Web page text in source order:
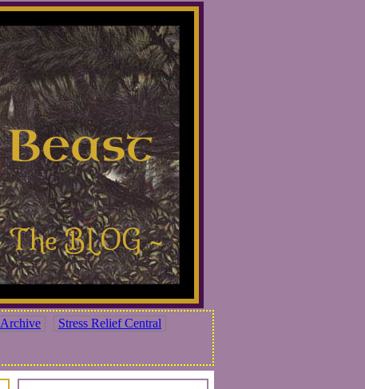
Archive
Stress Relief Central